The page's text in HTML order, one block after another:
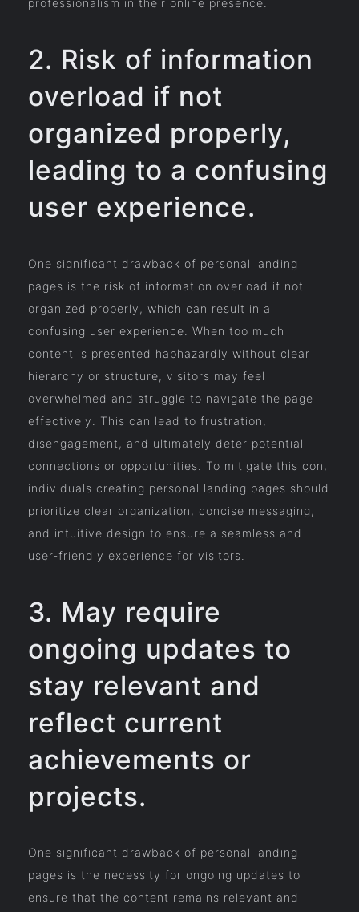
professionalism in their online presence.
2. Risk of information
overload if not
organized properly,
leading to a confusing
user experience.
One significant drawback of personal landing
pages is the risk of information overload if not
organized properly, which can result in a
confusing user experience. When too much
content is presented haphazardly without clear
hierarchy or structure, visitors may feel
overwhelmed and struggle to navigate the page
effectively. This can lead to frustration,
disengagement, and ultimately deter potential
connections or opportunities. To mitigate this con,
individuals creating personal landing pages should
prioritize clear organization, concise messaging,
and intuitive design to ensure a seamless and
user-friendly experience for visitors.
3. May require
ongoing updates to
stay relevant and
reflect current
achievements or
projects.
One significant drawback of personal landing
pages is the necessity for ongoing updates to
ensure that the content remains relevant and